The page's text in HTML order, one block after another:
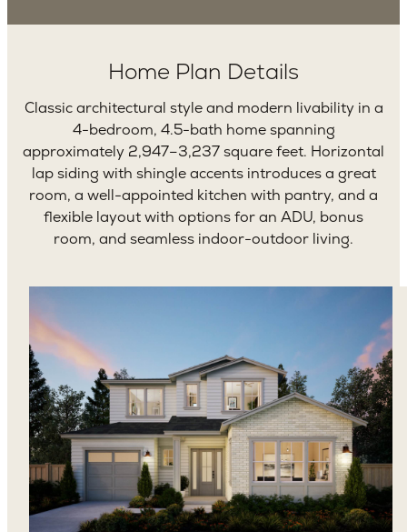
Home Plan Details
Classic architectural style and modern livability in a
4-bedroom, 4.5-bath home spanning
approximately 2,947–3,237 square feet. Horizontal
lap siding with shingle accents introduces a great
room, a well-appointed kitchen with pantry, and a
flexible layout with options for an ADU, bonus
room, and seamless indoor-outdoor living.